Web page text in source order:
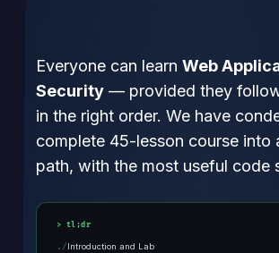
Everyone can learn Web
Security — provided they
in the right order. We have
complete 45-lesson course into
path, with the most useful code
tl;dr
Introduction and Lab